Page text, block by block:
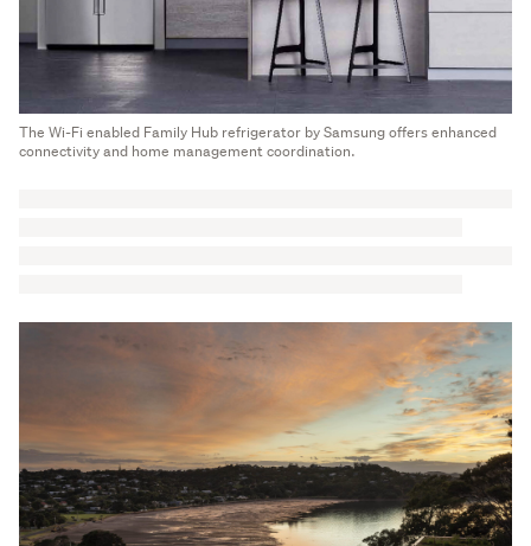
The Wi-Fi enabled Family Hub refrigerator by Samsung offers enhanced
connectivity and home management coordination.